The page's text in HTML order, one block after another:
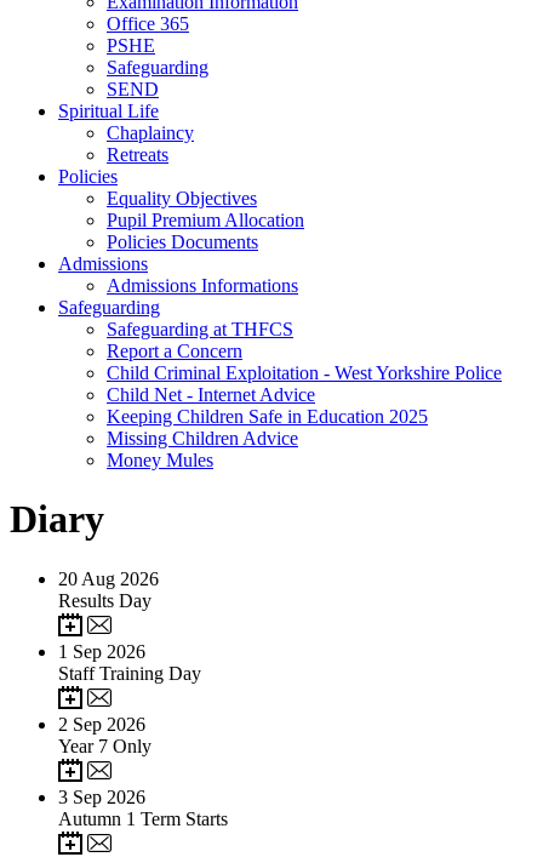
Office 365
PSHE
Safeguarding
SEND
Spiritual Life
Chaplaincy
Retreats
Policies
Equality Objectives
Pupil Premium Allocation
Policies Documents
Admissions
Admissions Informations
Safeguarding
Safeguarding at THFCS
Report a Concern
Child Criminal Exploitation - West Yorkshire Police
Child Net - Internet Advice
Keeping Children Safe in Education 2025
Missing Children Advice
Money Mules
Diary
20 Aug 2026
Results Day
1 Sep 2026
Staff Training Day
2 Sep 2026
Year 7 Only
3 Sep 2026
Autumn 1 Term Starts